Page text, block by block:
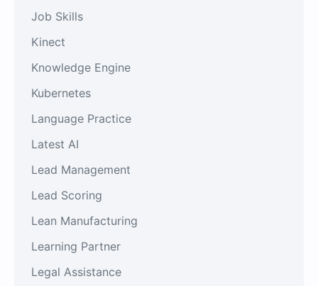
Job Skills
Kinect
Knowledge Engine
Kubernetes
Language Practice
Latest AI
Lead Management
Lead Scoring
Lean Manufacturing
Learning Partner
Legal Assistance